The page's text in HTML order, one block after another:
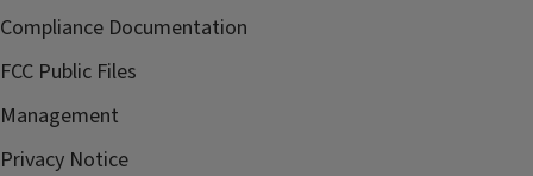
Compliance Documentation
FCC Public Files
Management
Privacy Notice